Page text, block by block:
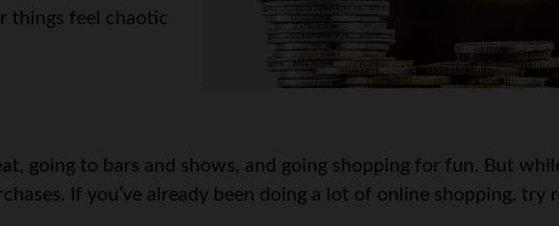
things feel chaotic
going to bars and shows, and going shopping for fun. But
If you’ve already been doing a lot of online shopping, try